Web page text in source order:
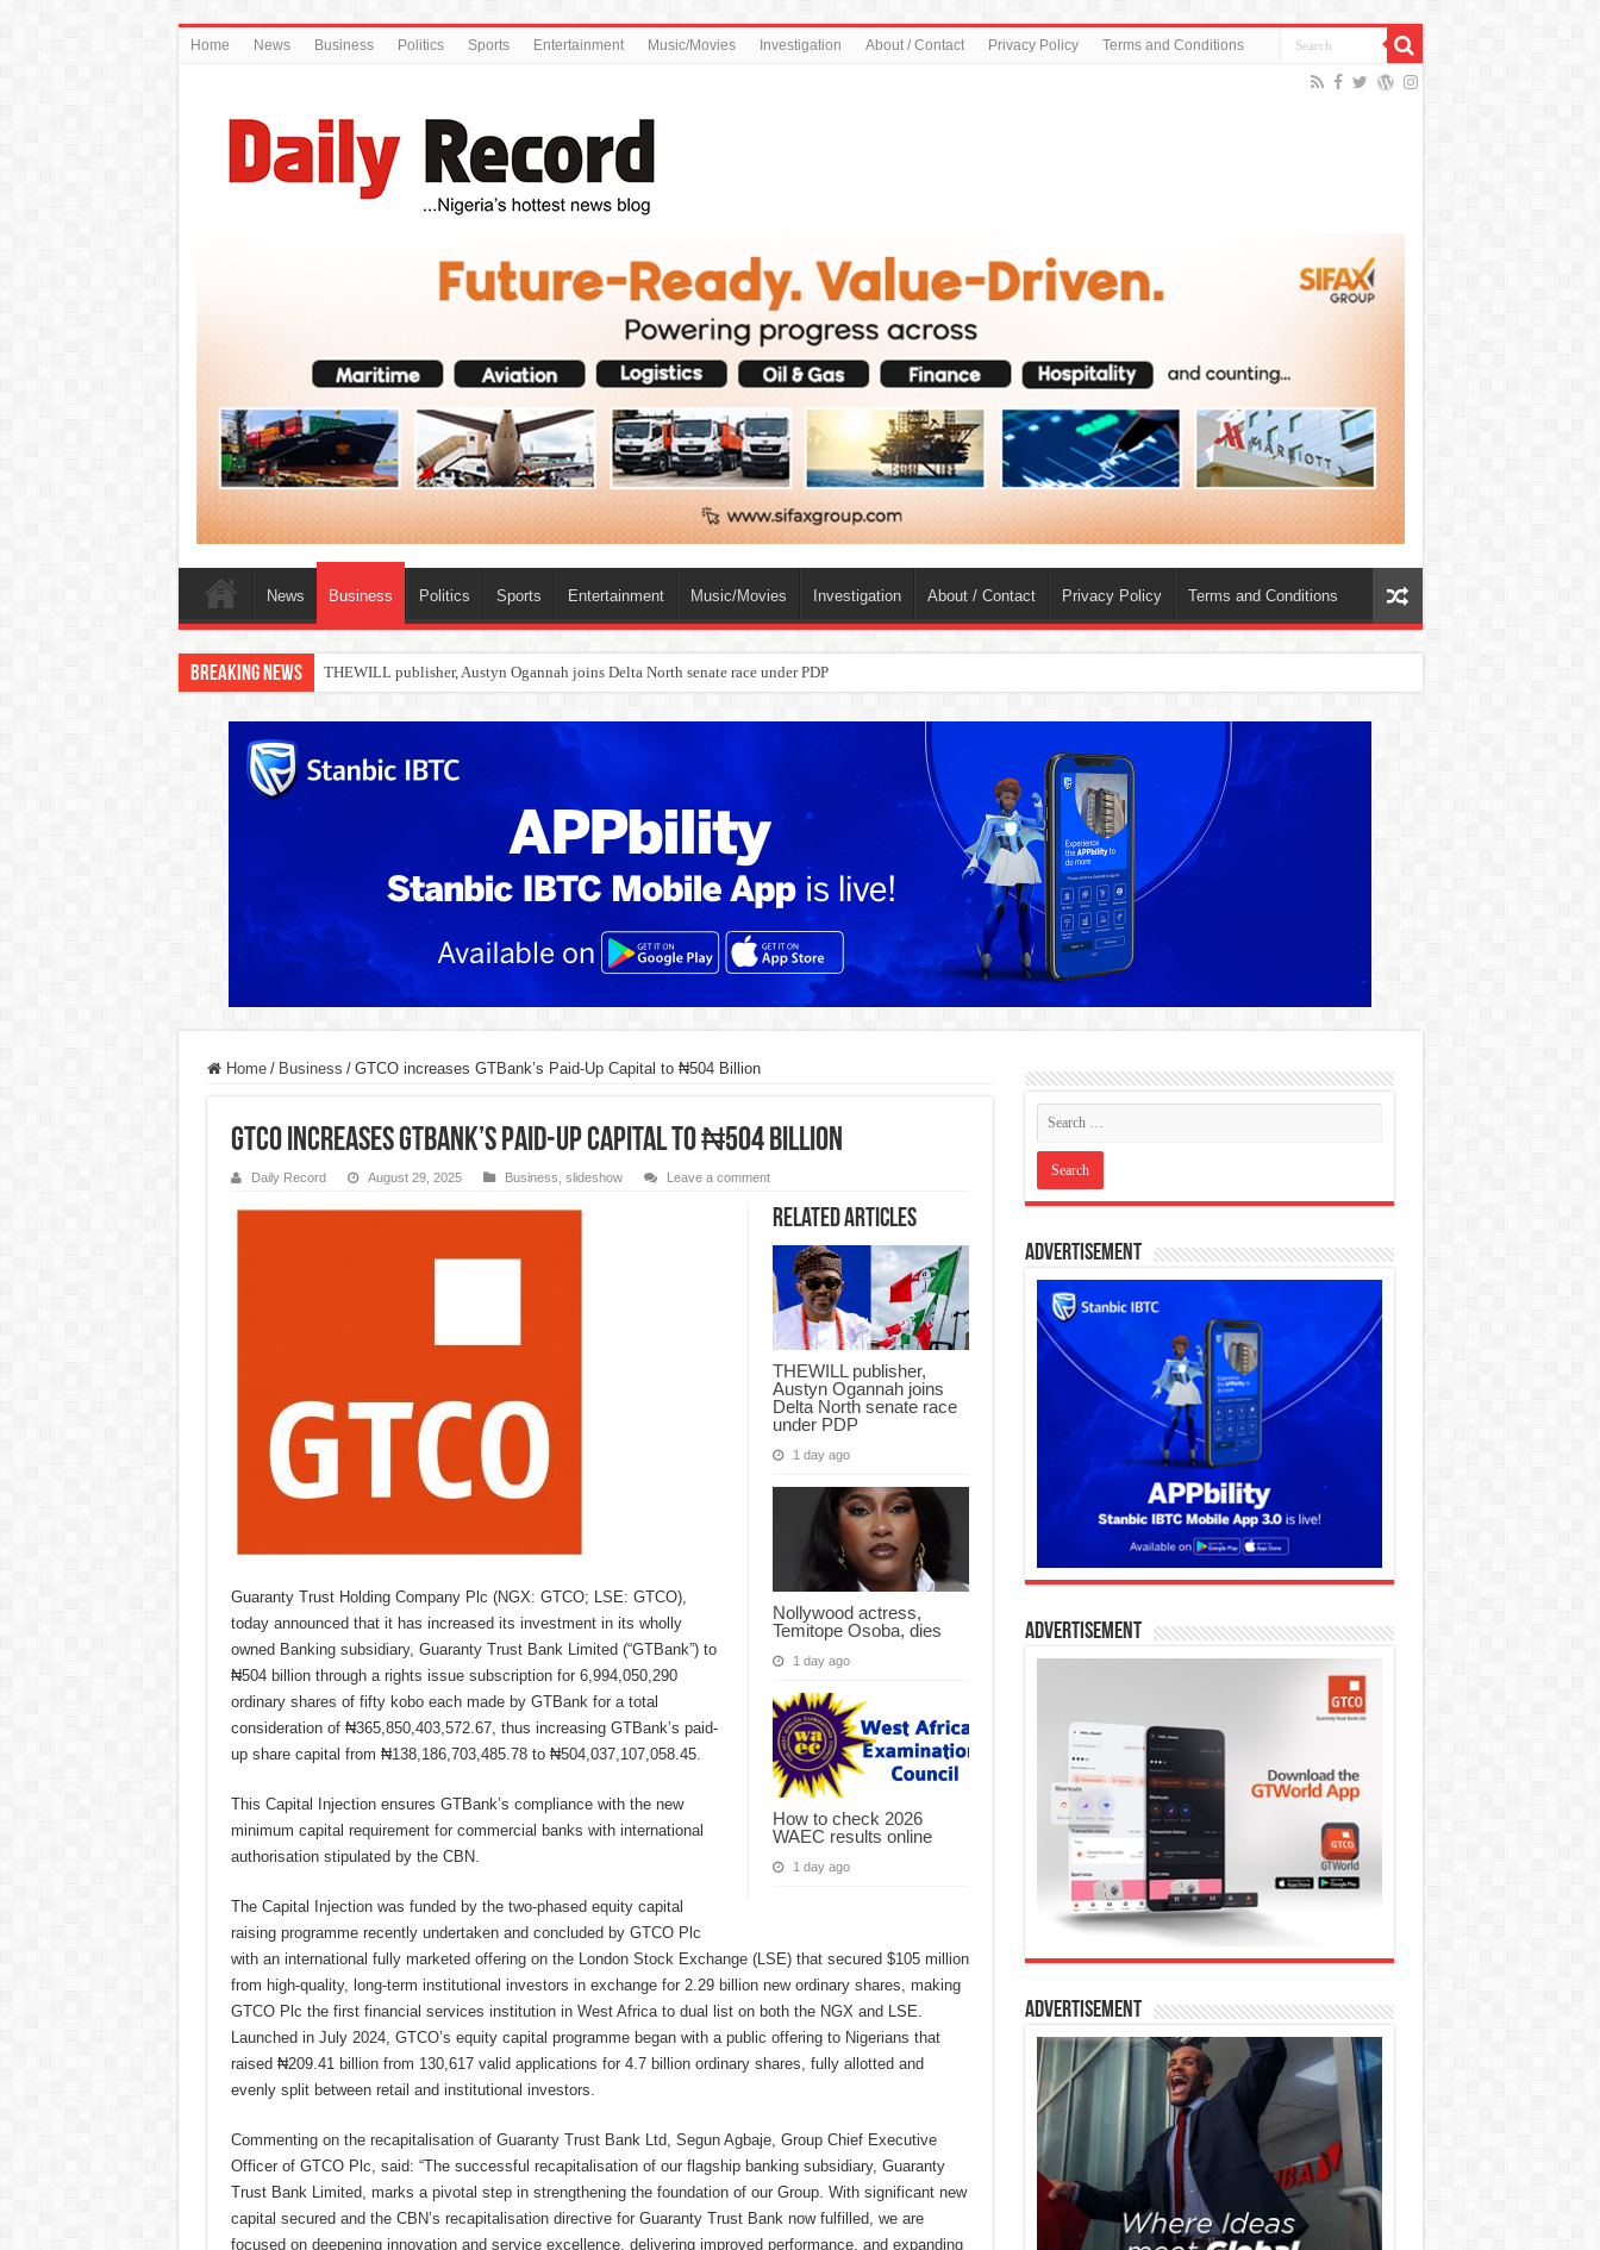
Home News Business Politics Sports Entertainment Music/Movies Investigation About / Contact Privacy Policy Terms and Conditions
News Business Politics Sports Entertainment Music/Movies Investigation About / Contact Privacy Policy Terms and Conditions
Breaking News Nollywood actress, Temitope Osoba, dies
Home / Business / GTCO increases GTBank’s Paid-Up Capital to ₦504 Billion
GTCO increases GTBank’s Paid-Up Capital to ₦504 Billion
Daily Record August 29, 2025 Business slideshow Leave a comment
Related Articles
THEWILL publisher,
Austyn Ogannah joins
Delta North senate race
under PDP
1 day ago
Nollywood actress,
Temitope Osoba, dies
1 day ago
How to check 2026
WAEC results online
1 day ago
Guaranty Trust Holding Company Plc (NGX: GTCO; LSE: GTCO),
today announced that it has increased its investment in its wholly
owned Banking subsidiary, Guaranty Trust Bank Limited (“GTBank”) to
₦504 billion through a rights issue subscription for 6,994,050,290
ordinary shares of fifty kobo each made by GTBank for a total
consideration of ₦365,850,403,572.67, thus increasing GTBank’s paid-
up share capital from ₦138,186,703,485.78 to ₦504,037,107,058.45.
This Capital Injection ensures GTBank’s compliance with the new
minimum capital requirement for commercial banks with international
authorisation stipulated by the CBN.
The Capital Injection was funded by the two-phased equity capital
raising programme recently undertaken and concluded by GTCO Plc
with an international fully marketed offering on the London Stock Exchange (LSE) that secured $105 million
from high-quality, long-term institutional investors in exchange for 2.29 billion new ordinary shares, making
GTCO Plc the first financial services institution in West Africa to dual list on both the NGX and LSE.
Launched in July 2024, GTCO’s equity capital programme began with a public offering to Nigerians that
raised ₦209.41 billion from 130,617 valid applications for 4.7 billion ordinary shares, fully allotted and
evenly split between retail and institutional investors.
Commenting on the recapitalisation of Guaranty Trust Bank Ltd, Segun Agbaje, Group Chief Executive
Officer of GTCO Plc, said: “The successful recapitalisation of our flagship banking subsidiary, Guaranty
Trust Bank Limited, marks a pivotal step in strengthening the foundation of our Group. With significant new
capital secured and the CBN’s recapitalisation directive for Guaranty Trust Bank now fulfilled, we are
focused on deepening innovation and service excellence, delivering improved performance, and expanding
Advertisement
Advertisement
Advertisement